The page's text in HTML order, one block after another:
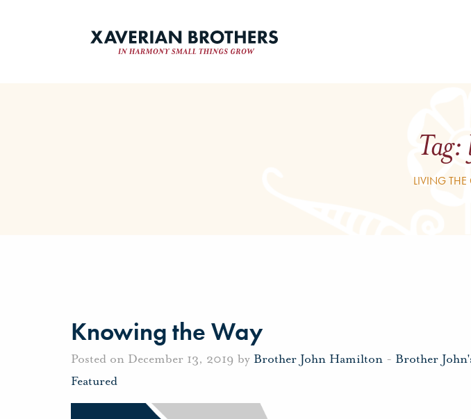
Tag:
LIVING THE
Knowing the Way
Posted on December 13, 2019 by Brother John Hamilton - Brother
Featured